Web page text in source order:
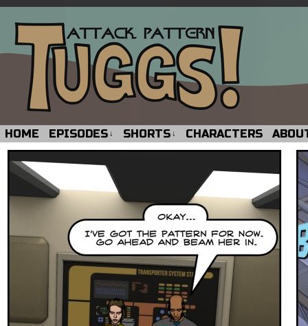
HOME EPISODES ↓ SHORTS ↓ CHARACTERS